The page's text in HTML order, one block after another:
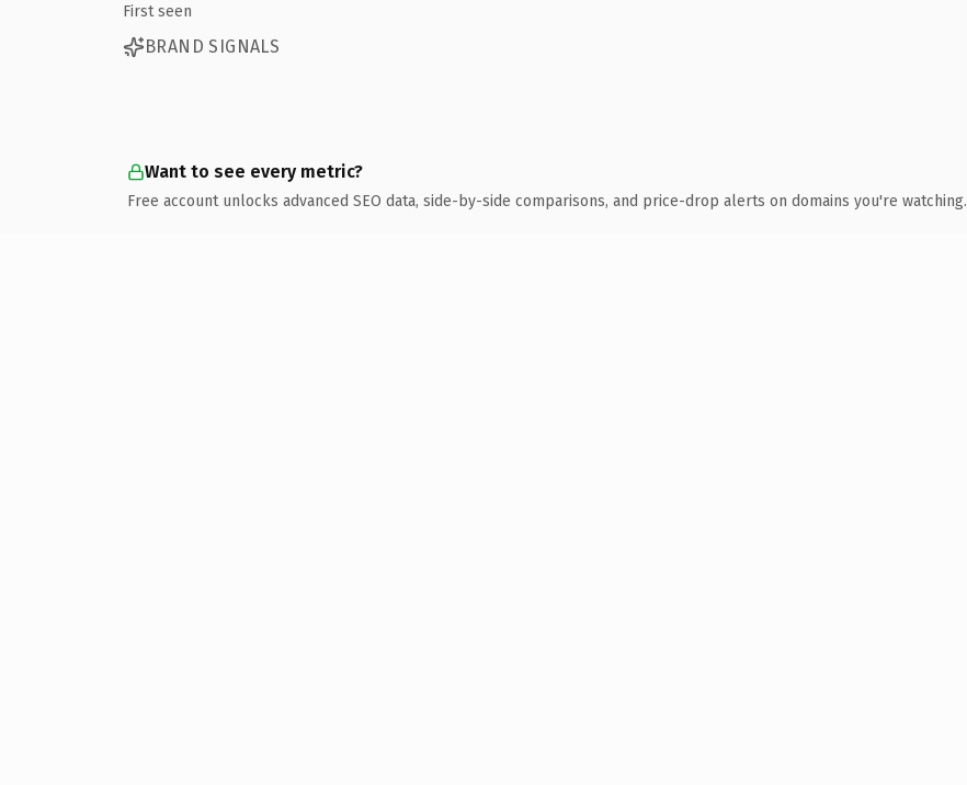
First seen
BRAND SIGNALS
Want to see every metric?
Free account unlocks advanced SEO data, side-by-side comparisons, and price-drop alerts on domains you're watching.